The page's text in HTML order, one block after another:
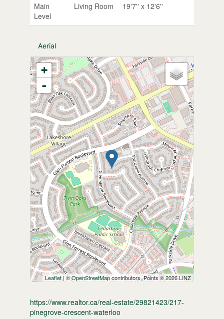
Main
Level
Living Room 19'7'' x 12'6''
Aerial
+
-
Leaflet | ©OpenStreetMapcontributors, Points © 2026 LINZ
https://www.realtor.ca/real-estate/29821423/217-
pinegrove-crescent-waterloo